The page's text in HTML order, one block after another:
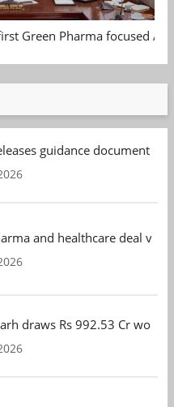
Green Pharma focused
guidance document
and healthcare deal
draws Rs 992.53 Cr